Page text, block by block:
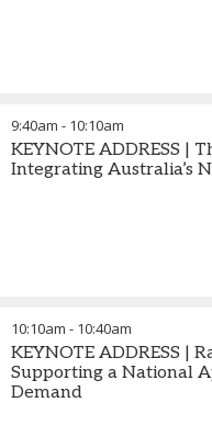
9:40am - 10:10am
KEYNOTE ADDRESS |
Integrating Australia’s
10:10am - 10:40am
KEYNOTE ADDRESS |
Supporting a National
Demand